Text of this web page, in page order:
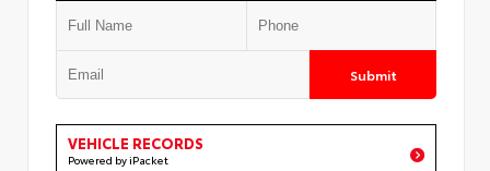
Submit
VEHICLE RECORDS
Powered by iPacket